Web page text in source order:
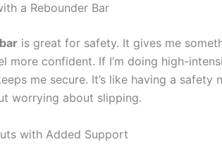
a Rebounder Bar
is great for safety. It gives me
more confident. If I’m doing high-
me secure. It’s like having a
worrying about slipping.
with Added Support